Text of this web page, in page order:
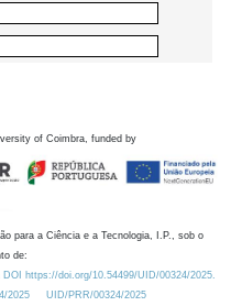
of Coimbra, funded by
para a Ciência e a Tecnologia, I.P., sob o
de:
https://doi.org/10.54499/UID/00324/2025.
2025
UID/PRR/00324/2025